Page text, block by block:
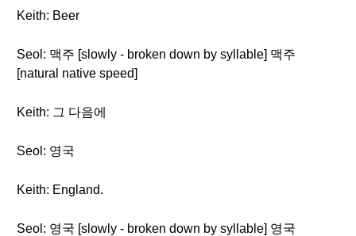
Keith: Beer
Seol: 맥주 [slowly - broken down by syllable] 맥주
[natural native speed]
Keith: 그 다음에
Seol: 영국
Keith: England.
Seol: 영국 [slowly - broken down by syllable] 영국